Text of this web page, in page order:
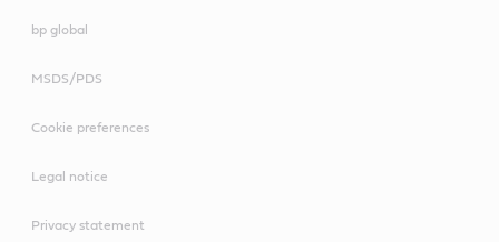
bp global
MSDS/PDS
Cookie preferences
Legal notice
Privacy statement